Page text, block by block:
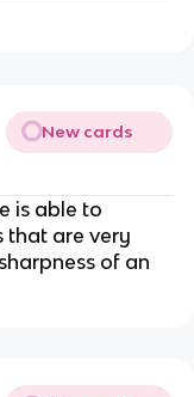
New cards
is able to
that are very
of an